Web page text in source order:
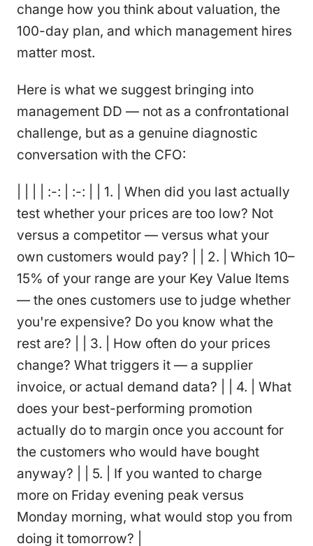
change how you think about valuation, the
100-day plan, and which management hires
matter most.
Here is what we suggest bringing into
management DD — not as a confrontational
challenge, but as a genuine diagnostic
conversation with the CFO:
| | | | :-: | :-: | | 1. | When did you last actually
test whether your prices are too low? Not
versus a competitor — versus what your
own customers would pay? | | 2. | Which 10–
15% of your range are your Key Value Items
— the ones customers use to judge whether
you're expensive? Do you know what the
rest are? | | 3. | How often do your prices
change? What triggers it — a supplier
invoice, or actual demand data? | | 4. | What
does your best-performing promotion
actually do to margin once you account for
the customers who would have bought
anyway? | | 5. | If you wanted to charge
more on Friday evening peak versus
Monday morning, what would stop you from
doing it tomorrow? |